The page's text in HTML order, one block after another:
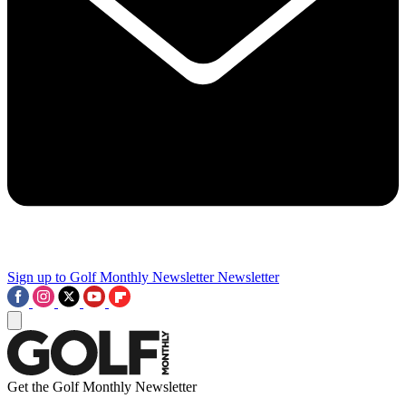
Sign up to Golf Monthly Newsletter Newsletter
Get the Golf Monthly Newsletter